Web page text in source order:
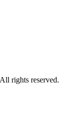
rights reserved.